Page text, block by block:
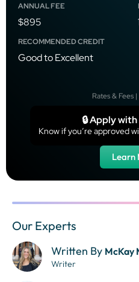
ANNUAL FEE
$895
RECOMMENDED CREDIT
Good to Excellent
Rates & Fees
🔒 Apply with
Know if you’re approved
Learn
Our Experts
Written By McKay
Writer